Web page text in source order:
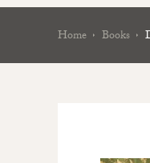
Home Books